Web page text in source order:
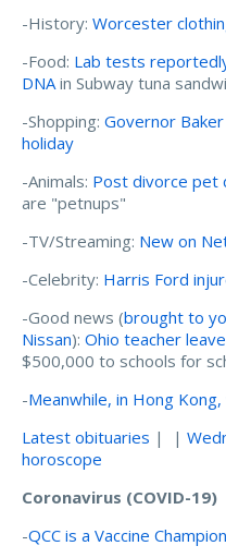
-History: Worcester
-Food: Lab tests
DNAin Subway tuna
-Shopping: Governor
holiday
-Animals: Post divorce pet
are "petnups"
-TV/Streaming: New on
-Celebrity: Harris Ford
-Good news (brought to
Nissan): Ohio teacher
$500,000 to schools for
-Meanwhile, in Hong
Latest obituaries | |
horoscope
Coronavirus (COVID-19)
-QCC is a Vaccine